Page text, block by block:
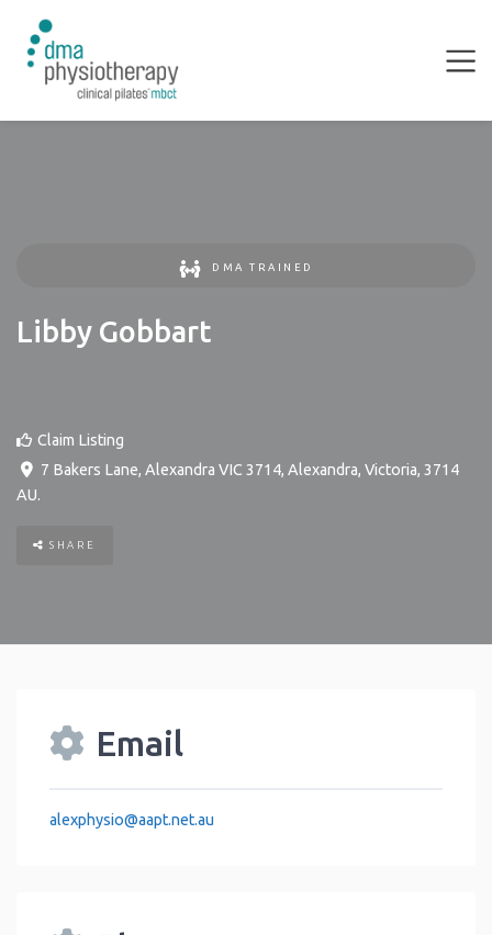
DMA TRAINED
Libby Gobbart
Claim Listing
7 Bakers Lane, Alexandra VIC 3714, Alexandra, Victoria, 3714
AU.
SHARE
Email
alexphysio@aapt.net.au